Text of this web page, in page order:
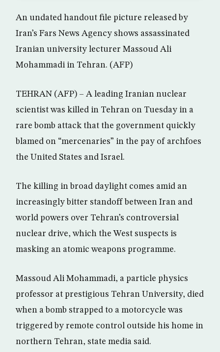
An undated handout file picture released by
Iran’s Fars News Agency shows assassinated
Iranian university lecturer Massoud Ali
Mohammadi in Tehran. (AFP)
TEHRAN (AFP) – A leading Iranian nuclear
scientist was killed in Tehran on Tuesday in a
rare bomb attack that the government quickly
blamed on “mercenaries” in the pay of archfoes
the United States and Israel.
The killing in broad daylight comes amid an
increasingly bitter standoff between Iran and
world powers over Tehran’s controversial
nuclear drive, which the West suspects is
masking an atomic weapons programme.
Massoud Ali Mohammadi, a particle physics
professor at prestigious Tehran University, died
when a bomb strapped to a motorcycle was
triggered by remote control outside his home in
northern Tehran, state media said.